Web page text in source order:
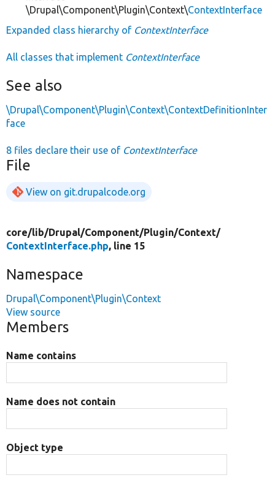
\Drupal\Component\Plugin\Context\ContextInterface
Expanded class hierarchy of ContextInterface
All classes that implement ContextInterface
See also
\Drupal\Component\Plugin\Context\ContextDefinitionInter
face
8 files declare their use of ContextInterface
File
View on git.drupalcode.org
core/lib/Drupal/Component/Plugin/Context/
ContextInterface.php, line 15
Namespace
Drupal\Component\Plugin\Context
View source
Members
Name contains
Name does not contain
Object type